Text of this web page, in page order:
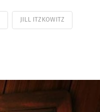
JILL ITZKOWITZ